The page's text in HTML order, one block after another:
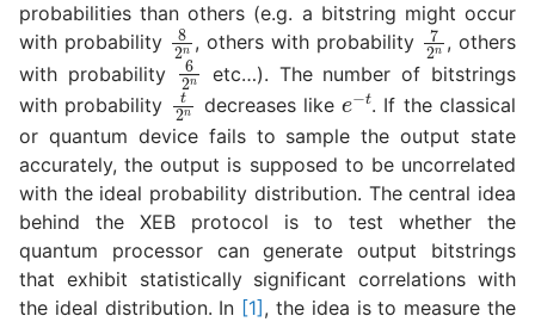
probabilities than others (e.g. a bitstring might occur
with probability 82n
, others with probability 72n
, others
with probability 62 netc…). The number of bitstrings
with probability
2n decreases likee−t
. If the classical
or quantum device fails to sample the output state
accurately, the output is supposed to be uncorrelated
with the ideal probability distribution. The central idea
behind the XEB protocol is to test whether the
quantum processor can generate output bitstrings
that exhibit statistically significant correlations with
the ideal distribution. In [1] , the idea is to measure the